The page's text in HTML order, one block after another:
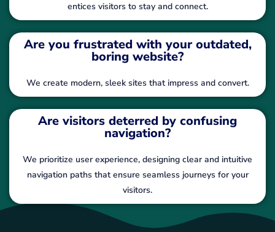
entices visitors to stay and connect.
Are you frustrated with your outdated,
boring website?
We create modern, sleek sites that impress and convert.
Are visitors deterred by confusing
navigation?
We prioritize user experience, designing clear and intuitive
navigation paths that ensure seamless journeys for your
visitors.